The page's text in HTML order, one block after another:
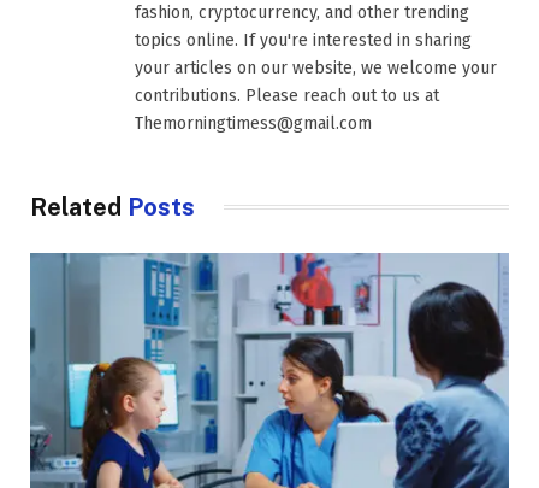
fashion, cryptocurrency, and other trending
topics online. If you're interested in sharing
your articles on our website, we welcome your
contributions. Please reach out to us at
Themorningtimess@gmail.com
Related Posts